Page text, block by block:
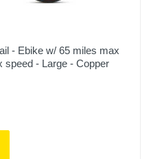
- Ebike w/ 65 miles max
speed - Large - Copper